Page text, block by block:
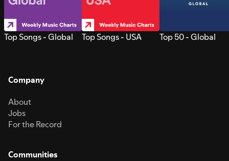
Top Songs - Global Top Songs - USA Top 50 - Global
Company
About
Jobs
For the Record
Communities